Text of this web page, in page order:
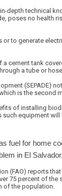
depth technical
poses no health
to generate
cement tank
a tube or
(SEPADE)
is the second
of installing
equipment will
fuel for home
in El
(FAO) reports
75 percent of
of the population.